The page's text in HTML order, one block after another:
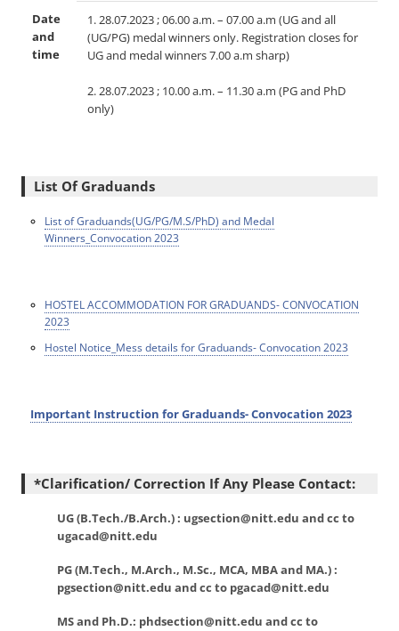
Date
and
time
1. 28.07.2023 ; 06.00 a.m. – 07.00 a.m (UG and all
(UG/PG) medal winners only. Registration closes for
UG and medal winners 7.00 a.m sharp)
2. 28.07.2023 ; 10.00 a.m. – 11.30 a.m (PG and PhD
only)
List Of Graduands
List of Graduands(UG/PG/M.S/PhD) and Medal
Winners_Convocation 2023
HOSTEL ACCOMMODATION FOR GRADUANDS- CONVOCATION
2023
Hostel Notice_Mess details for Graduands- Convocation 2023
Important Instruction for Graduands- Convocation 2023
*Clarification/ Correction If Any Please Contact:
UG (B.Tech./B.Arch.) : ugsection@nitt.edu and cc to
ugacad@nitt.edu
PG (M.Tech., M.Arch., M.Sc., MCA, MBA and MA.) :
pgsection@nitt.edu and cc to pgacad@nitt.edu
MS and Ph.D.: phdsection@nitt.edu and cc to